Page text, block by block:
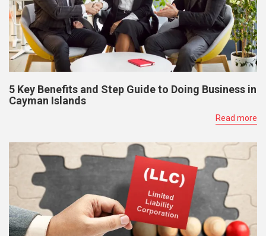
5 Key Benefits and Step Guide to Doing Business in
Cayman Islands
Read more